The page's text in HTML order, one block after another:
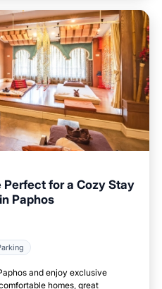
for a Cozy Stay
Paphos
and enjoy exclusive
homes, great